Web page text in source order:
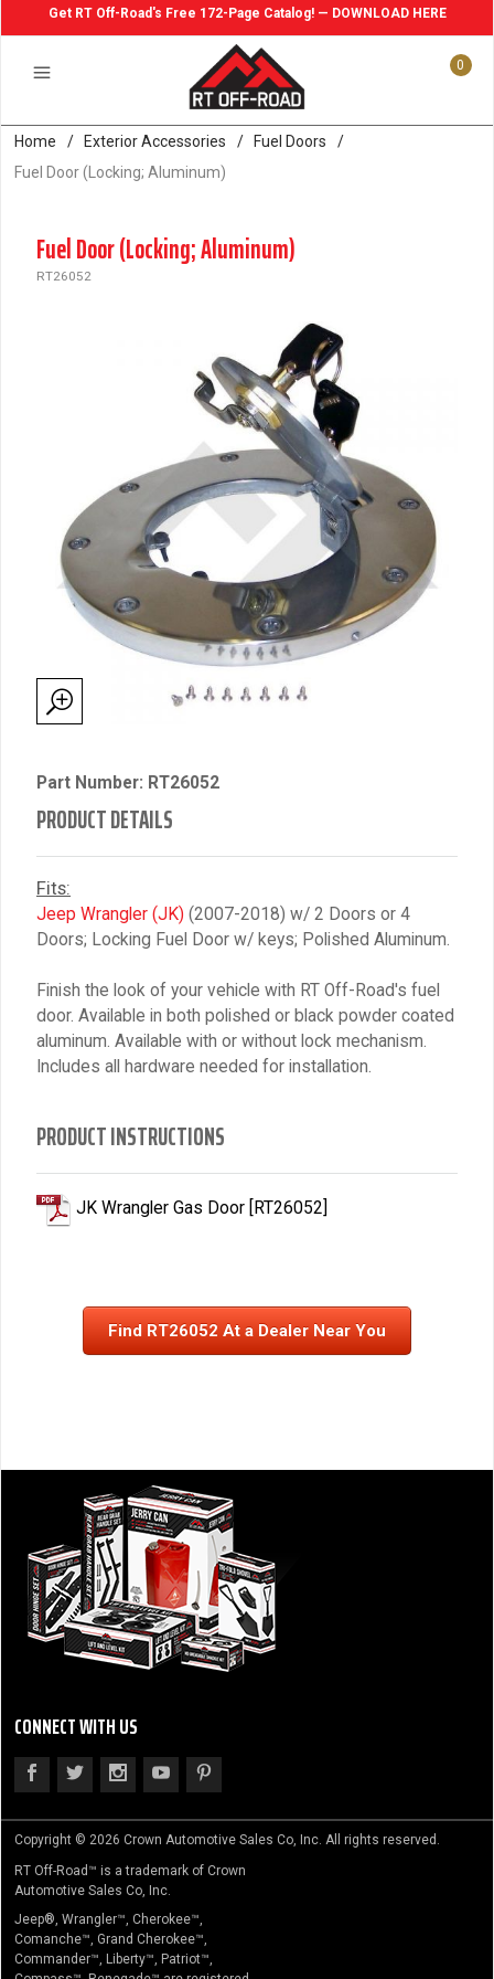
Get RT Off-Road's Free 172-Page Catalog! — DOWNLOAD HERE
0
Home / Exterior Accessories / Fuel Doors
/
Fuel Door (Locking; Aluminum)
Fuel Door (Locking; Aluminum)
RT26052
Part Number: RT26052
PRODUCT DETAILS
Fits:
Jeep Wrangler (JK) (2007-2018) w/ 2 Doors or 4
Doors; Locking Fuel Door w/ keys; Polished Aluminum.
Finish the look of your vehicle with RT Off-Road's fuel
door. Available in both polished or black powder coated
aluminum. Available with or without lock mechanism.
Includes all hardware needed for installation.
PRODUCT INSTRUCTIONS
JK Wrangler Gas Door [RT26052]
Find RT26052 At a Dealer Near You
CONNECT WITH US
Copyright © 2026 Crown Automotive Sales Co, Inc. All rights reserved.
RT Off-Road™ is a trademark of Crown
Automotive Sales Co, Inc.
Jeep®, Wrangler™, Cherokee™,
Comanche™, Grand Cherokee™,
Commander™, Liberty™, Patriot™,